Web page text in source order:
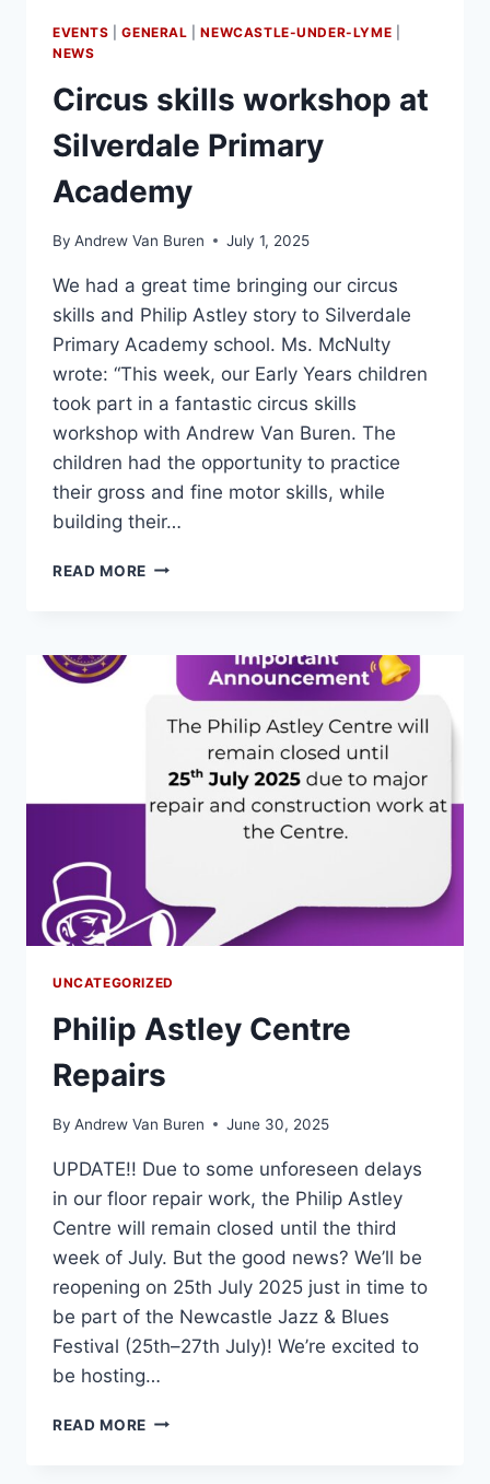
EVENTS |GENERAL |NEWCASTLE-UNDER-LYME
NEWS
Circus skills workshop at
Silverdale Primary
Academy
By Andrew Van Buren July 1, 2025
We had a great time bringing our circus
skills and Philip Astley story to Silverdale
Primary Academy school. Ms. McNulty
wrote: “This week, our Early Years children
took part in a fantastic circus skills
workshop with Andrew Van Buren. The
children had the opportunity to practice
their gross and fine motor skills, while
building their…
READ MORE
UNCATEGORIZED
Philip Astley Centre
Repairs
By Andrew Van Buren June 30, 2025
UPDATE!! Due to some unforeseen delays
in our floor repair work, the Philip Astley
Centre will remain closed until the third
week of July. But the good news? We’ll be
reopening on 25th July 2025 just in time to
be part of the Newcastle Jazz & Blues
Festival (25th–27th July)! We’re excited to
be hosting…
READ MORE